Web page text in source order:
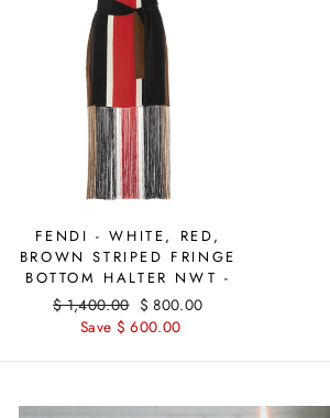
FENDI - WHITE, RED,
BROWN STRIPED FRINGE
BOTTOM HALTER NWT -
Regular
price
$ 1,400.00 Sale
price
$ 800.00
Save $ 600.00